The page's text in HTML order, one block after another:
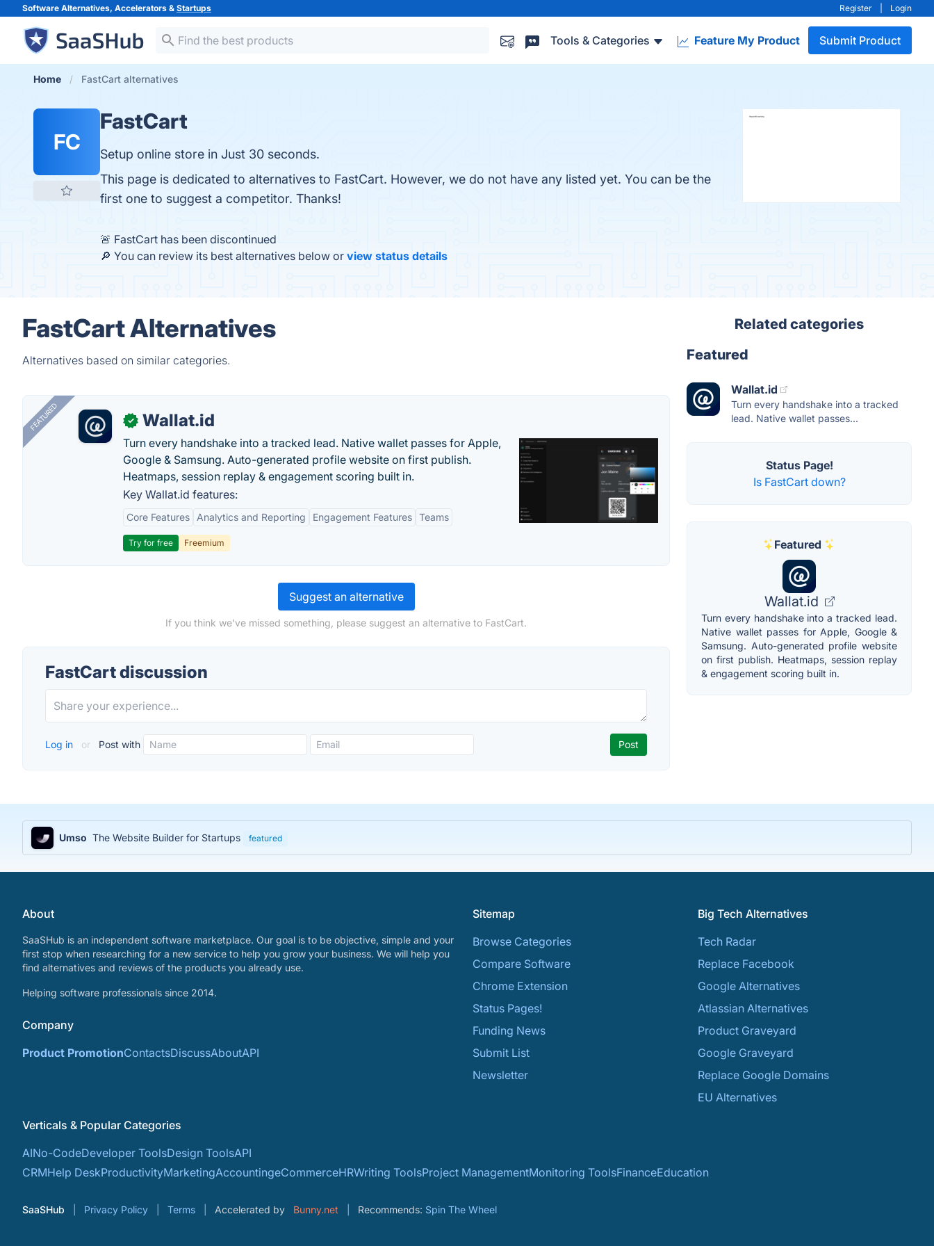
Software Alternatives, Accelerators & Startups Register Login
Tools & Categories Feature My Product Submit Product
Home FastCart alternatives
FC
FastCart
Setup online store in Just 30 seconds.
This page is dedicated to alternatives to FastCart. However, we do not have any listed yet. You can be the
first one to suggest a competitor. Thanks!
🚨 FastCart has been discontinued
🔎 You can review its best alternatives below or view status details
FastCart Alternatives
Alternatives based on similar categories.
FEATURED ✓ Wallat.id
Turn every handshake into a tracked lead. Native wallet passes for Apple,
Google & Samsung. Auto-generated profile website on first publish.
Heatmaps, session replay & engagement scoring built in.
Key Wallat.id features:
Core Features Analytics and Reporting Engagement Features Teams
Try for free Freemium
Suggest an alternative
If you think we've missed something, please suggest an alternative to FastCart.
FastCart discussion
Log in or Post with
Related categories
Featured
Wallat.id
Turn every handshake into a tracked
lead. Native wallet passes...
Status Page!
Is FastCart down?
Featured
Wallat.id
Turn every handshake into a tracked lead.
Native wallet passes for Apple, Google &
Samsung. Auto-generated profile website
on first publish. Heatmaps, session replay
& engagement scoring built in.
Umso The Website Builder for Startups featured
About
SaaSHub is an independent software marketplace. Our goal is to be objective, simple and your
first stop when researching for a new service to help you grow your business. We will help you
find alternatives and reviews of the products you already use.
Helping software professionals since 2014.
Company
Product PromotionContactsDiscussAboutAPI
Sitemap
Browse Categories
Compare Software
Chrome Extension
Status Pages!
Funding News
Submit List
Newsletter
Big Tech Alternatives
Tech Radar
Replace Facebook
Google Alternatives
Atlassian Alternatives
Product Graveyard
Google Graveyard
Replace Google Domains
EU Alternatives
Verticals & Popular Categories
AINo-CodeDeveloper ToolsDesign ToolsAPI
CRMHelp DeskProductivityMarketingAccountingeCommerceHRWriting ToolsProject ManagementMonitoring ToolsFinanceEducation
SaaSHub Privacy Policy Terms Accelerated by Bunny.net Recommends: Spin The Wheel